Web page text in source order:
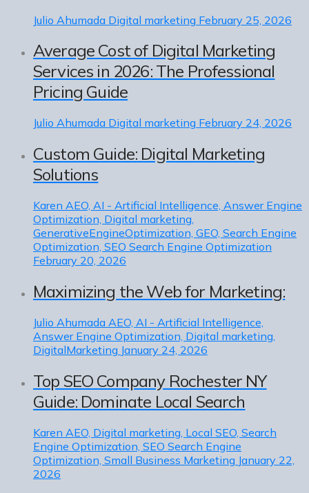
Julio Ahumada Digital marketing February 25, 2026
Average Cost of Digital Marketing
Services in 2026: The Professional
Pricing Guide
Julio Ahumada Digital marketing February 24, 2026
Custom Guide: Digital Marketing
Solutions
Karen AEO, AI - Artificial Intelligence, Answer Engine
Optimization, Digital marketing,
GenerativeEngineOptimization, GEO, Search Engine
Optimization, SEO Search Engine Optimization
February 20, 2026
Maximizing the Web for Marketing:
Julio Ahumada AEO, AI - Artificial Intelligence,
Answer Engine Optimization, Digital marketing,
DigitalMarketing January 24, 2026
Top SEO Company Rochester NY
Guide: Dominate Local Search
Karen AEO, Digital marketing, Local SEO, Search
Engine Optimization, SEO Search Engine
Optimization, Small Business Marketing January 22,
2026